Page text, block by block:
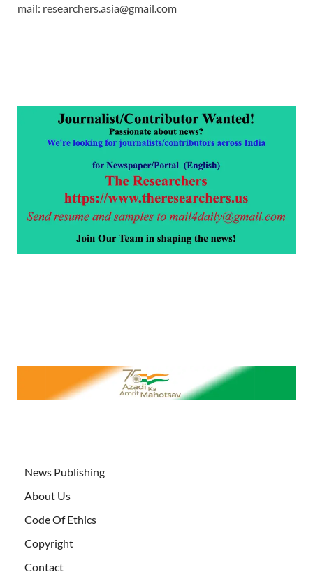
mail: researchers.asia@gmail.com
News Publishing
About Us
Code Of Ethics
Copyright
Contact